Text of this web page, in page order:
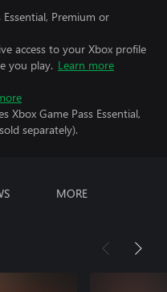
Premium or
access to your Xbox profile
you play. Learn more
Xbox Game Pass Essential,
separately).
MORE